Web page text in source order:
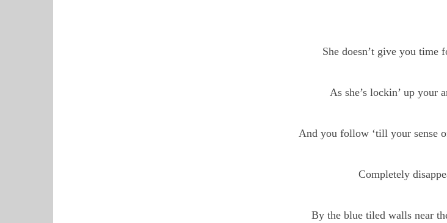
She doesn’t give you time
As she’s lockin’ up your
And you follow ‘till your sense
Completely
By the blue tiled walls near